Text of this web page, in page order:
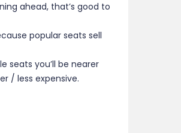
ahead, that’s good to
popular seats sell
seats you’ll be nearer
/ less expensive.